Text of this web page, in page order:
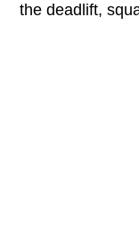
the deadlift,